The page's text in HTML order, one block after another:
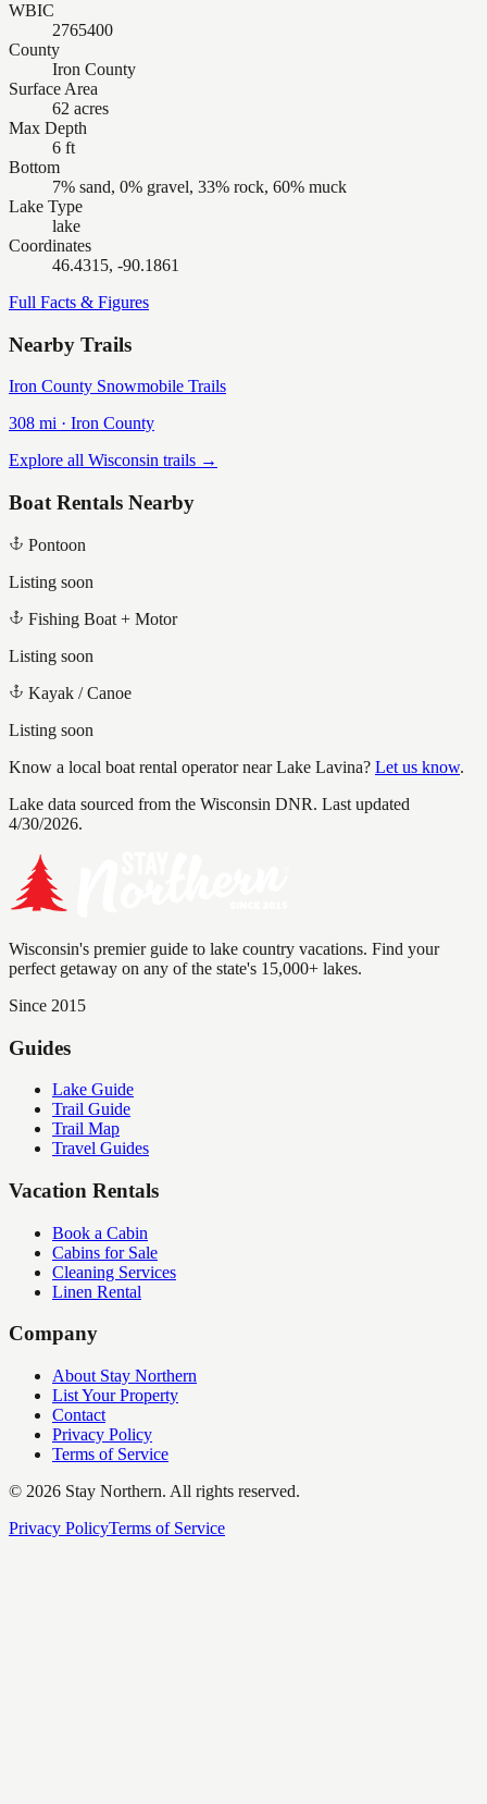
WBIC
2765400
County
Iron County
Surface Area
62 acres
Max Depth
6 ft
Bottom
7% sand, 0% gravel, 33% rock, 60% muck
Lake Type
lake
Coordinates
46.4315, -90.1861
Full Facts & Figures
Nearby Trails
Iron County Snowmobile Trails
308 mi · Iron County
Explore all Wisconsin trails →
Boat Rentals Nearby
Pontoon
Listing soon
Fishing Boat + Motor
Listing soon
Kayak / Canoe
Listing soon
Know a local boat rental operator nearLake Lavina? Let us know.
Lake data sourced from the Wisconsin DNR. Last updated
4/30/2026.
Wisconsin's premier guide to lake country vacations. Find your
perfect getaway on any of the state's 15,000+ lakes.
Since 2015
Guides
Lake Guide
Trail Guide
Trail Map
Travel Guides
Vacation Rentals
Book a Cabin
Cabins for Sale
Cleaning Services
Linen Rental
Company
About Stay Northern
List Your Property
Contact
Privacy Policy
Terms of Service
© 2026 Stay Northern. All rights reserved.
Privacy PolicyTerms of Service